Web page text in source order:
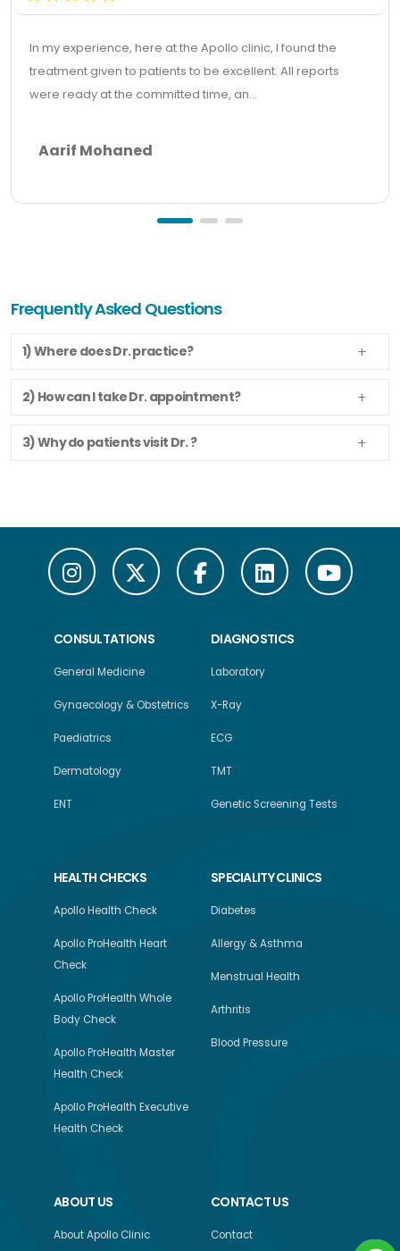
In my experience, here at the Apollo clinic, I found the
treatment given to patients to be excellent. All reports
were ready at the committed time, an...
Aarif Mohaned
Frequently Asked Questions
1) Where does Dr. practice?
2) How can I take Dr. appointment?
3) Why do patients visit Dr. ?
CONSULTATIONS
General Medicine
Gynaecology & Obstetrics
Paediatrics
Dermatology
ENT
DIAGNOSTICS
Laboratory
X-Ray
ECG
TMT
Genetic Screening Tests
HEALTH CHECKS
Apollo Health Check
Apollo ProHealth Heart
Check
Apollo ProHealth Whole
Body Check
Apollo ProHealth Master
Health Check
Apollo ProHealth Executive
Health Check
SPECIALITY CLINICS
Diabetes
Allergy & Asthma
Menstrual Health
Arthritis
Blood Pressure
ABOUT US
About Apollo Clinic
CONTACT US
Contact